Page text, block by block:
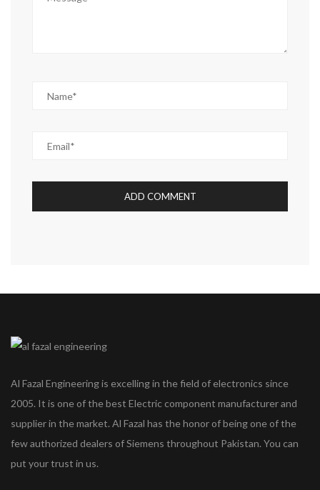
Al Fazal Engineering is excelling in the field of electronics since
2005. It is one of the best Electric component manufacturer and
supplier in the market. Al Fazal has the honor of being one of the
few authorized dealers of Siemens throughout Pakistan. You can
put your trust in us.